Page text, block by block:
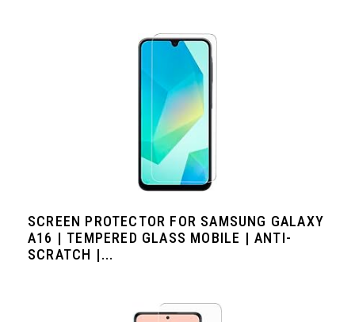
SCREEN PROTECTOR FOR SAMSUNG GALAXY
A16 | TEMPERED GLASS MOBILE | ANTI-
SCRATCH |...